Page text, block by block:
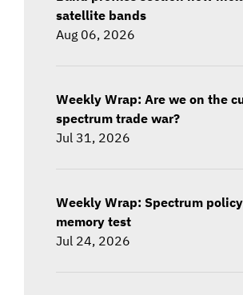
satellite bands
Aug 06, 2026
Weekly Wrap: Are we on the
spectrum trade war?
Jul 31, 2026
Weekly Wrap: Spectrum
memory test
Jul 24, 2026